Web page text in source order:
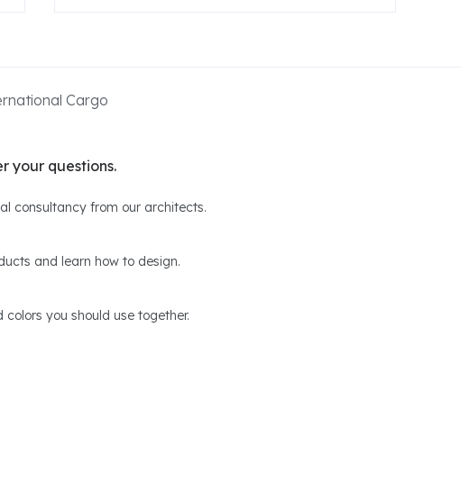
Cargo
your questions.
consultancy from our architects.
and learn how to design.
you should use together.